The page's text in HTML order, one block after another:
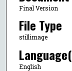
Final Version
File Type
stillimage
English